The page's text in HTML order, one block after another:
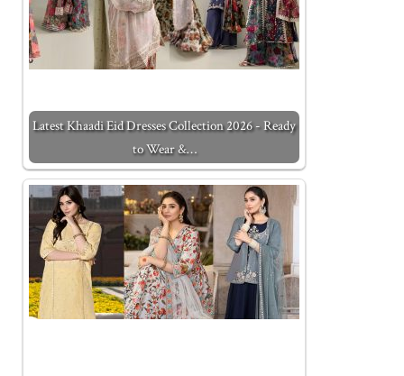
Latest Khaadi Eid Dresses Collection 2026 - Ready
to Wear &…